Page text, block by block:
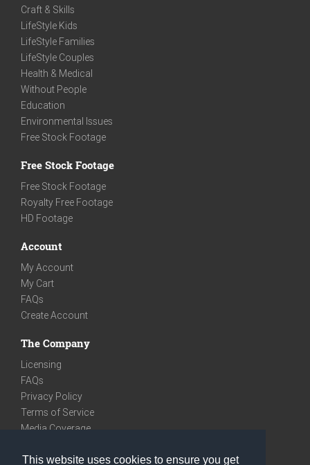
This website uses cookies to ensure you get
Craft & Skills
LifeStyle Kids
LifeStyle Families
LifeStyle Couples
Health & Medical
Without People
Education
Environmental Issues
Free Stock Footage
Free Stock Footage
Free Stock Footage
Royalty Free Footage
HD Footage
Account
My Account
My Cart
FAQs
Create Account
The Company
Licensing
FAQs
Privacy Policy
Terms of Service
Media Coverage